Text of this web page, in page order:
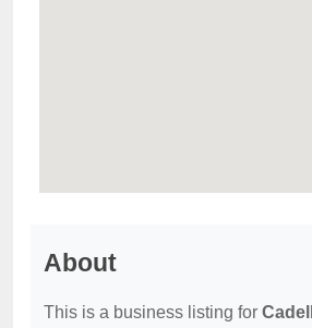
About
This is a business listing for